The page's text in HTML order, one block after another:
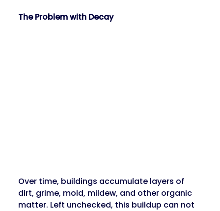
The Problem with Decay
Over time, buildings accumulate layers of
dirt, grime, mold, mildew, and other organic
matter. Left unchecked, this buildup can not